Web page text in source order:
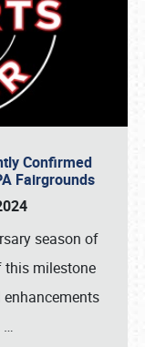
Confirmed
Fairgrounds
season of
this milestone
enhancements
…
1876